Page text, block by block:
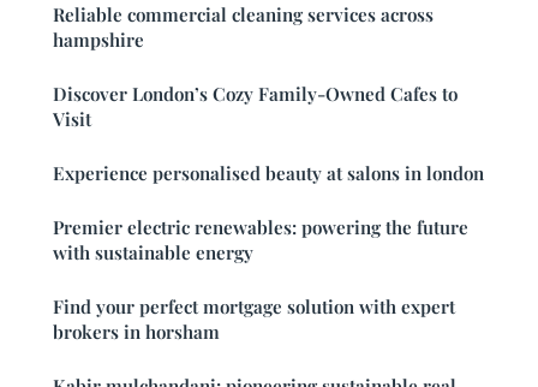
Reliable commercial cleaning services across
hampshire
Discover London’s Cozy Family-Owned Cafes to
Visit
Experience personalised beauty at salons in london
Premier electric renewables: powering the future
with sustainable energy
Find your perfect mortgage solution with expert
brokers in horsham